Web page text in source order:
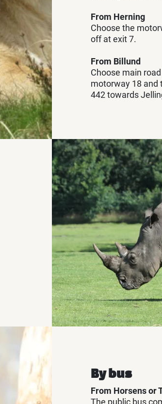
From Herning
Choose the
off at exit 7.
From Billund
Choose main
motorway 18 and
442 towards
By bus
From Horsens or
The public bus